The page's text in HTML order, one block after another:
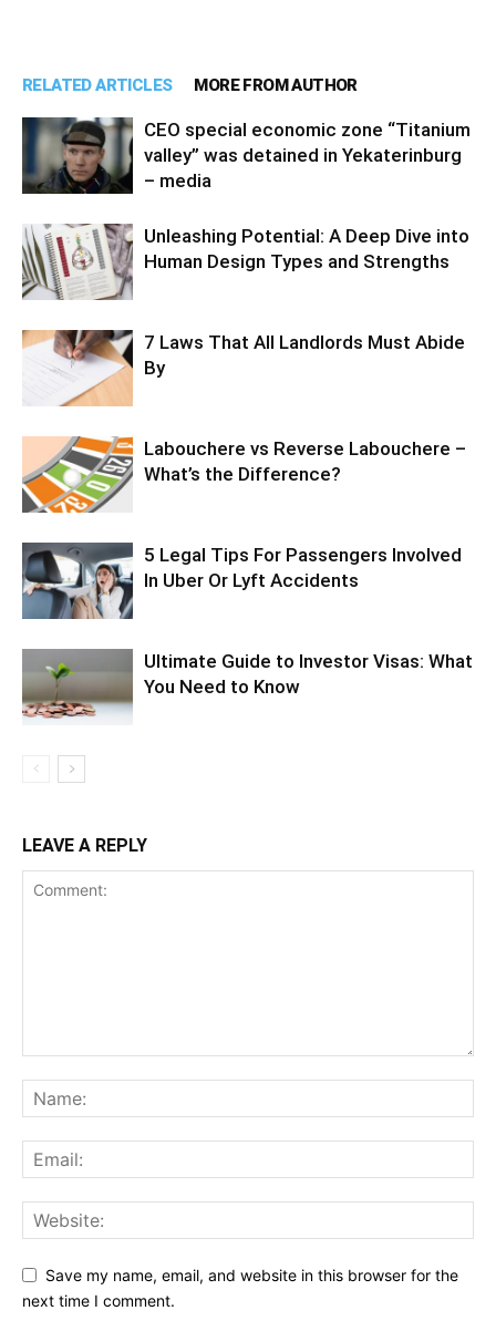
RELATED ARTICLES MORE FROM AUTHOR
CEO special economic zone “Titanium
valley” was detained in Yekaterinburg
– media
Unleashing Potential: A Deep Dive into
Human Design Types and Strengths
7 Laws That All Landlords Must Abide
By
Labouchere vs Reverse Labouchere –
What’s the Difference?
5 Legal Tips For Passengers Involved
In Uber Or Lyft Accidents
Ultimate Guide to Investor Visas: What
You Need to Know
LEAVE A REPLY
Save my name, email, and website in this browser for the
next time I comment.